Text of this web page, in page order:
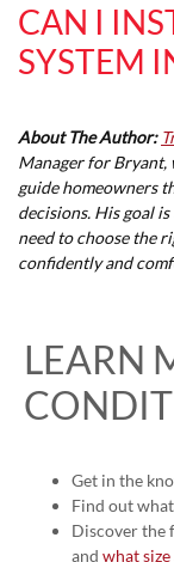
CAN I
SYSTEM
About The Author:
Manager for Bryant,
guide homeowners
decisions. His goal
need to choose the
confidently and
LEARN
Get in the
Find out
Discover the
and what